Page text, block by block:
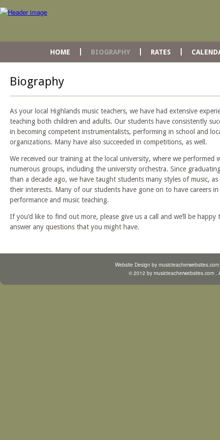
HOME BIOGRAPHY RATES
Biography
As your local Highlands music teachers, we have had extensive
teaching both children and adults. Our students have consistently
in becoming competent instrumentalists, performing in school and
organizations. Many have also succeeded in competitions, as well.
We received our training at the local university, where we performed
numerous groups, including the university orchestra. Since
than a decade ago, we have taught students many styles of music, as
their interests. Many of our students have gone on to have careers in
performance and music teaching.
If you’d like to find out more, please give us a call and we’ll be happy
answer any questions that you might have.
Website Design by musicteacherwebsites.com
© 2012 by musicteacherwebsites.com .